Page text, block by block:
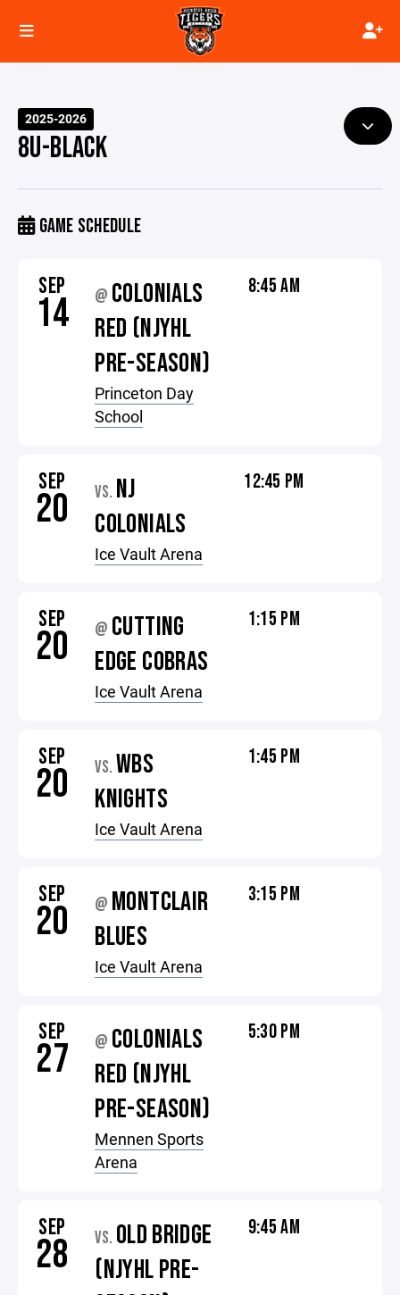
2025-2026
8U-BLACK
GAME SCHEDULE
SEP
14 @ COLONIALS
RED (NJYHL
PRE-SEASON)
Princeton Day
School
8:45 AM
SEP
20 VS. NJ
COLONIALS
Ice Vault Arena
12:45 PM
SEP
20 @ CUTTING
EDGE COBRAS
Ice Vault Arena
1:15 PM
SEP
20 VS. WBS
KNIGHTS
Ice Vault Arena
1:45 PM
SEP
20 @ MONTCLAIR
BLUES
Ice Vault Arena
3:15 PM
SEP
27 @ COLONIALS
RED (NJYHL
PRE-SEASON)
Mennen Sports
Arena
5:30 PM
SEP
28 VS. OLD BRIDGE
(NJYHL PRE-
9:45 AM